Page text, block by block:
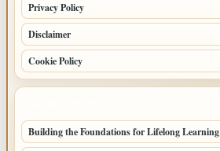
Privacy Policy
Disclaimer
Cookie Policy
Building the Foundations for Lifelong Learning